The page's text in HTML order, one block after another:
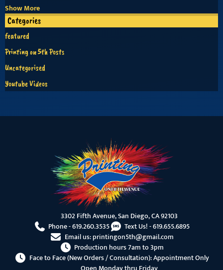
Show More
Categories
featured
Printing on 5th Posts
Uncategorised
Youtube Videos
3302 Fifth Avenue, San Diego, CA 92103
Phone -619.260.3535 Text Us! -619.655.6895
Email us:printingon5th@gmail.com
Production hours 7am to 3pm
Face to Face (New Orders / Consultation): Appointment Only